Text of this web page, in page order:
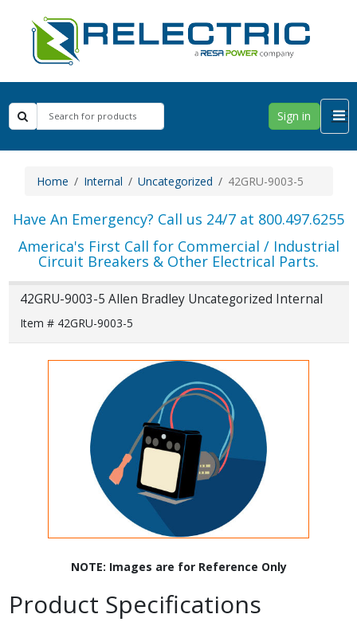
Sign in
Home Internal Uncategorized 42GRU-9003-5
Have An Emergency? Call us 24/7 at 800.497.6255
America's First Call for Commercial / Industrial
Circuit Breakers & Other Electrical Parts.
42GRU-9003-5 Allen Bradley Uncategorized Internal
Item # 42GRU-9003-5
NOTE: Images are for Reference Only
Product Specifications